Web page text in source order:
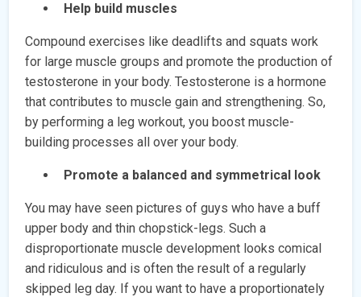
Help build muscles
Compound exercises like deadlifts and squats work
for large muscle groups and promote the production of
testosterone in your body. Testosterone is a hormone
that contributes to muscle gain and strengthening. So,
by performing a leg workout, you boost muscle-
building processes all over your body.
Promote a balanced and symmetrical look
You may have seen pictures of guys who have a buff
upper body and thin chopstick-legs. Such a
disproportionate muscle development looks comical
and ridiculous and is often the result of a regularly
skipped leg day. If you want to have a proportionately